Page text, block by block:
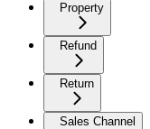
Property
Refund
Return
Sales Channel